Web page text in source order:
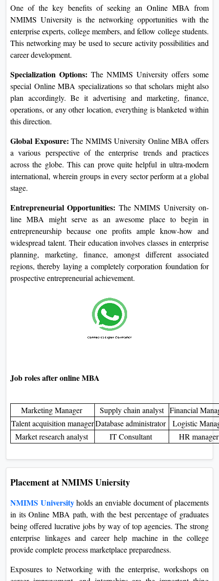
Job Market Demand:The activity marketplace is
aggressive for MBA graduates, however, the diploma holders
from NMIMS University possess a side over their
contemporaries. A host of well-known employers recognizes
graduates and hence they may be noticeably widespread in
the task marketplace.
Salary Potential:Doing a web MBA from NMIMS
University will scale up the earning for an person. Since the
they're usually paid a higher remuneration than the standard
bachelor's diploma holder. Networking
One of the key benefits of seeking an Online MBA from
NMIMS University is the networking opportunities with the
students. This networking may be used to secure activity
possibilities and career development.
Specialization Options:The NMIMS University offers
some special Online MBA specializations so that scholars
might also plan accordingly. Be it advertising and marketing,
finance, operations, or any other location, everything is
The NMIMS University Online MBA
offers a various perspective of the enterprise trends and
practices across the globe. This can prove quite helpful in
Entrepreneurial Opportunities:
widespread talent. Their education involves classes in
enterprise planning, marketing, finance, amongst different
associated regions, thereby laying a completely corporation
foundation for prospective entrepreneurial achievement.
Job roles after online MBA
Marketing Manager Supply chain analyst Financial